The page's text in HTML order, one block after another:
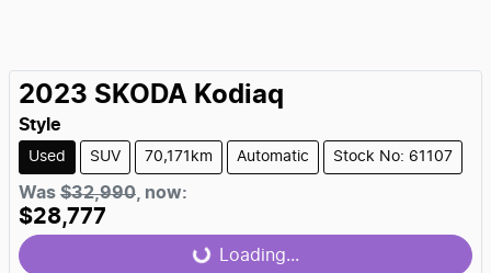
2023 SKODA Kodiaq
Style
Used SUV 70,171km Automatic Stock No: 61107
Was $32,990 now:
$28,777 Loading...
Loading...